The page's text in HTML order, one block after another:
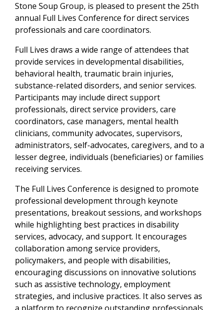
Stone Soup Group, is pleased to present the 25th
annual Full Lives Conference for direct services
professionals and care coordinators.
Full Lives draws a wide range of attendees that
provide services in developmental disabilities,
behavioral health, traumatic brain injuries,
substance-related disorders, and senior services.
Participants may include direct support
professionals, direct service providers, care
coordinators, case managers, mental health
clinicians, community advocates, supervisors,
administrators, self-advocates, caregivers, and to a
lesser degree, individuals (beneficiaries) or families
receiving services.
The Full Lives Conference is designed to promote
professional development through keynote
presentations, breakout sessions, and workshops
while highlighting best practices in disability
services, advocacy, and support. It encourages
collaboration among service providers,
policymakers, and people with disabilities,
encouraging discussions on innovative solutions
such as assistive technology, employment
strategies, and inclusive practices. It also serves as